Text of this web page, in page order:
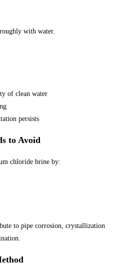
with water.
of clean water
persists
to Avoid
chloride brine by:
to pipe corrosion, crystallization